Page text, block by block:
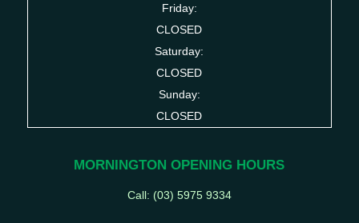
Friday:
CLOSED
Saturday:
CLOSED
Sunday:
CLOSED
MORNINGTON OPENING HOURS
Call: (03) 5975 9334